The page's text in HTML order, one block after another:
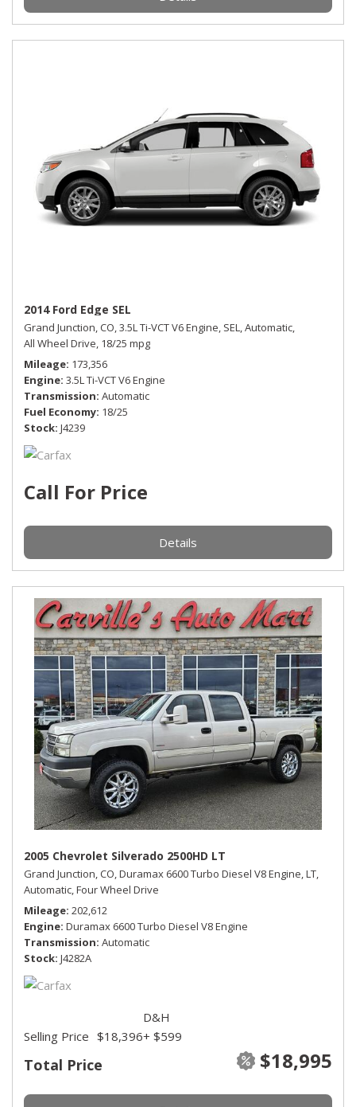
2014 Ford Edge SEL
Grand Junction, CO,3.5L Ti-VCT V6 Engine, SEL,Automatic,
All Wheel Drive, 18/25 mpg
Mileage 173,356
Engine 3.5L Ti-VCT V6 Engine
Transmission Automatic
Fuel Economy 18/25
Stock J4239
Call For Price
Details
2005 Chevrolet Silverado 2500HD LT
Grand Junction, CO,Duramax 6600 Turbo Diesel V8 Engine,LT,
Automatic,Four Wheel Drive
Mileage 202,612
Engine Duramax 6600 Turbo Diesel V8 Engine
Transmission Automatic
Stock J4282A
Total Price $18,995
Selling Price $18,396
D&H
+ $599